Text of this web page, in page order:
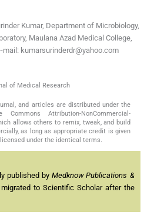
Kumar, Department of Microbiology,
Maulana Azad Medical College,
mail: kumarsurinderdr@yahoo.com
of Medical Research
and articles are distributed under the
Attribution-NonCommercial-
allows others to remix, tweak, and build
as long as appropriate credit is given
under the identical terms.
published byMedknow Publications &
to Scientific Scholar after the